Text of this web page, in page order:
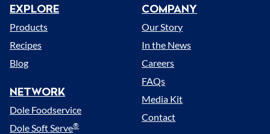
Menu
EXPLORE
Products
Recipes
Blog
NETWORK
Dole Foodservice
Dole Soft Serve®
COMPANY
Our Story
In the News
Careers
FAQs
Media Kit
Contact